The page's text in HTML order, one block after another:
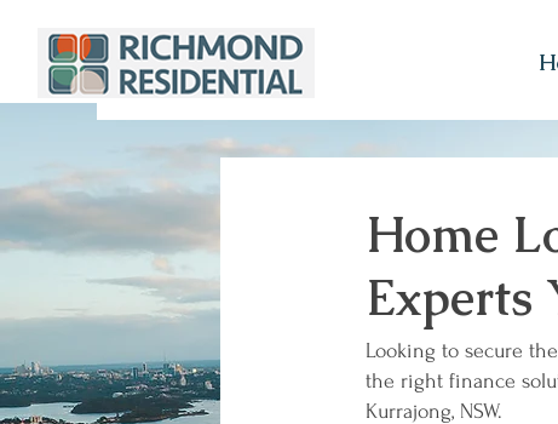
Home
Experts
Looking to secure
the right finance
Kurrajong, NSW.